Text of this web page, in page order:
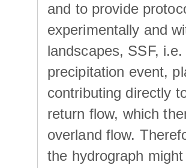
and to provide
experimentally and
landscapes, SSF,
precipitation event,
contributing directly
return flow, which
overland flow.
the hydrograph